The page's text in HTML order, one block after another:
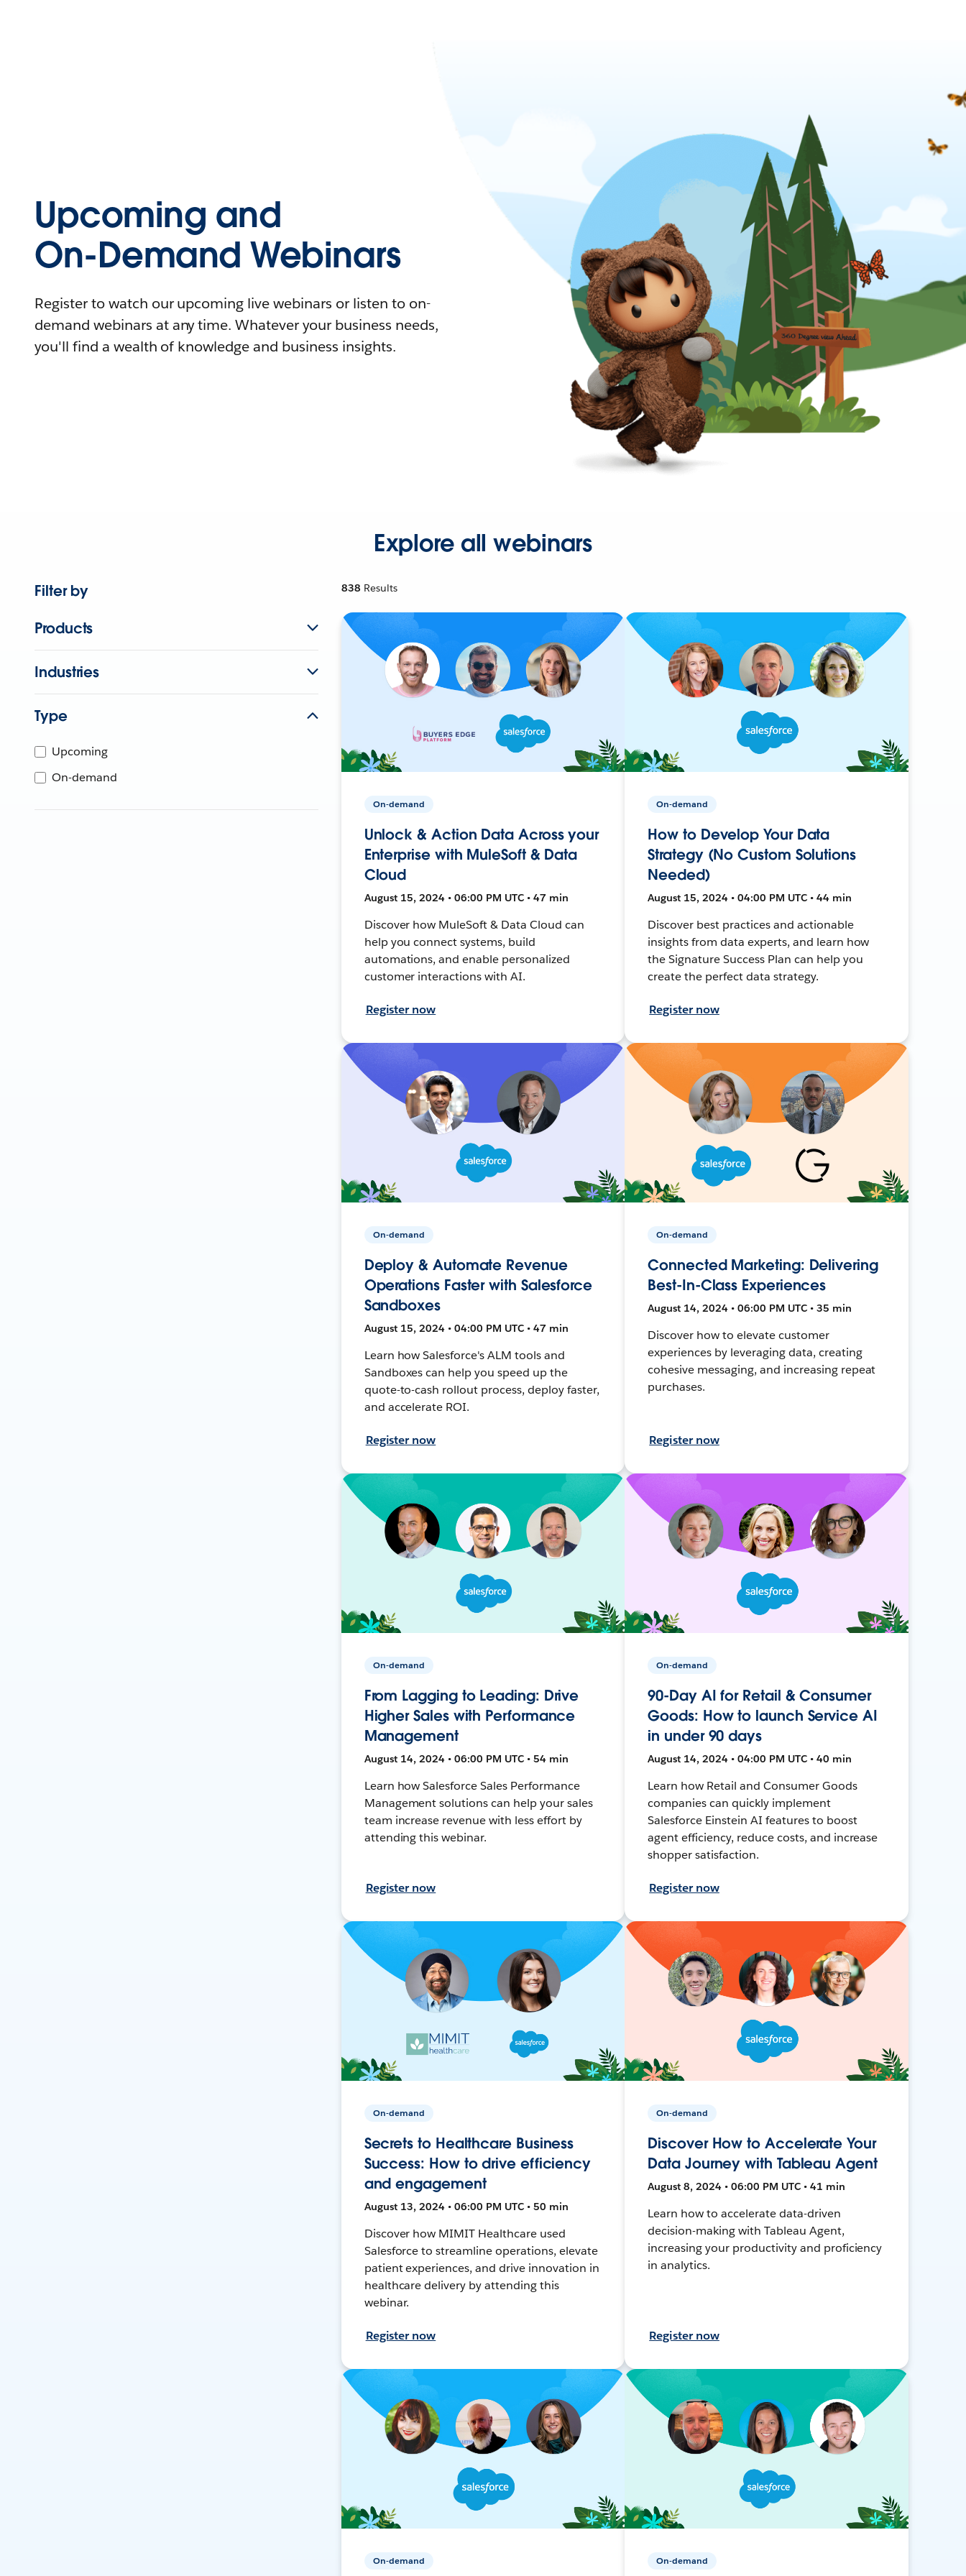
Upcoming and
On-Demand Webinars
Register to watch our upcoming live webinars or listen to on-
demand webinars at any time. Whatever your business needs,
you'll find a wealth of knowledge and business insights.
Explore all webinars
Filter by
Products
Industries
Type
Upcoming
On-demand
838 Results
On-demand
Unlock & Action Data Across your
Enterprise with MuleSoft & Data
Cloud
August 15, 2024 • 06:00 PM UTC • 47 min
Discover how MuleSoft & Data Cloud can
help you connect systems, build
automations, and enable personalized
customer interactions with AI.
Register now
On-demand
How to Develop Your Data
Strategy (No Custom Solutions
Needed)
August 15, 2024 • 04:00 PM UTC • 44 min
Discover best practices and actionable
insights from data experts, and learn how
the Signature Success Plan can help you
create the perfect data strategy.
Register now
On-demand
Deploy & Automate Revenue
Operations Faster with Salesforce
Sandboxes
August 15, 2024 • 04:00 PM UTC • 47 min
Learn how Salesforce's ALM tools and
Sandboxes can help you speed up the
quote-to-cash rollout process, deploy faster,
and accelerate ROI.
Register now
On-demand
Connected Marketing: Delivering
Best-In-Class Experiences
August 14, 2024 • 06:00 PM UTC • 35 min
Discover how to elevate customer
experiences by leveraging data, creating
cohesive messaging, and increasing repeat
purchases.
Register now
On-demand
From Lagging to Leading: Drive
Higher Sales with Performance
Management
August 14, 2024 • 06:00 PM UTC • 54 min
Learn how Salesforce Sales Performance
Management solutions can help your sales
team increase revenue with less effort by
attending this webinar.
Register now
On-demand
90-Day AI for Retail & Consumer
Goods: How to launch Service AI
in under 90 days
August 14, 2024 • 04:00 PM UTC • 40 min
Learn how Retail and Consumer Goods
companies can quickly implement
Salesforce Einstein AI features to boost
agent efficiency, reduce costs, and increase
shopper satisfaction.
Register now
On-demand
Secrets to Healthcare Business
Success: How to drive efficiency
and engagement
August 13, 2024 • 06:00 PM UTC • 50 min
Discover how MIMIT Healthcare used
Salesforce to streamline operations, elevate
patient experiences, and drive innovation in
healthcare delivery by attending this
webinar.
Register now
On-demand
Discover How to Accelerate Your
Data Journey with Tableau Agent
August 8, 2024 • 06:00 PM UTC • 41 min
Learn how to accelerate data-driven
decision-making with Tableau Agent,
increasing your productivity and proficiency
in analytics.
Register now
On-demand On-demand